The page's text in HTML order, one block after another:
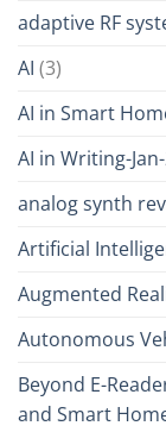
adaptive RF
AI (3)
AI in Smart
AI in Writing-
analog synth
Artificial
Augmented
Autonomous
Beyond E-
and Smart